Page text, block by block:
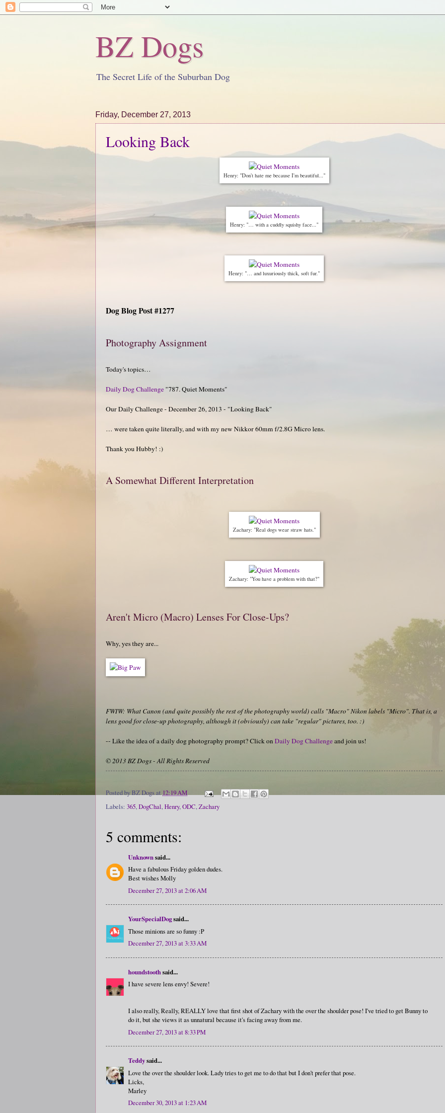
BZ Dogs
The Secret Life of the Suburban Dog
Friday, December 27, 2013
Looking Back
Henry: "Don't hate me because I'm beautiful..."
Henry: "… with a cuddly squishy face..."
Henry: "… and luxuriously thick, soft fur."
Dog Blog Post #1277
Photography Assignment
Today's topics…
Daily Dog Challenge "787. Quiet Moments"
Our Daily Challenge - December 26, 2013 - "Looking Back"
… were taken quite literally, and with my new Nikkor 60mm f/2.8G Micro lens.
Thank you Hubby! :)
A Somewhat Different Interpretation
Zachary: "Real dogs wear straw hats."
Zachary: "You have a problem with that?"
Aren't Micro (Macro) Lenses For Close-Ups?
Why, yes they are...
FWIW: What Canon (and quite possibly the rest of the photography world) calls "Macro" Nikon labels "Micro". That is, a
lens good for close-up photography, although it (obviously) can take "regular" pictures, too. :)
-- Like the idea of a daily dog photography prompt? Click onDaily Dog Challengeand join us!
© 2013 BZ Dogs - All Rights Reserved
Posted by BZ Dogsat 12:19 AM
Labels: 365,DogChal,Henry,ODC,Zachary
5 comments:
Unknownsaid...
Have a fabulous Friday golden dudes.
Best wishes Molly
December 27, 2013 at 2:06 AM
YourSpecialDogsaid...
Those minions are so funny :P
December 27, 2013 at 3:33 AM
houndstoothsaid...
I have severe lens envy! Severe!
I also really, Really, REALLY love that first shot of Zachary with the over the shoulder pose! I've tried to get Bunny to
do it, but she views it as unnatural because it's facing away from me.
December 27, 2013 at 8:33 PM
Teddysaid...
Love the over the shoulder look. Lady tries to get me to do that but I don't prefer that pose.
Licks,
Marley
December 30, 2013 at 1:23 AM